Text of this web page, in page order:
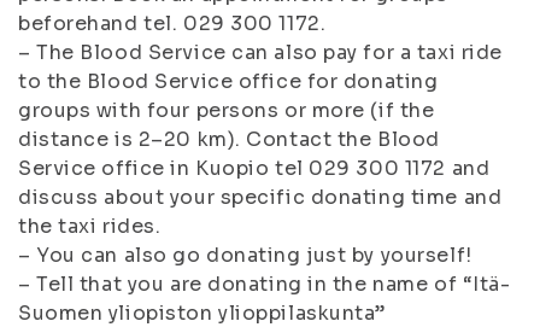
beforehand tel. 029 300 1172.
– The Blood Service can also pay for a taxi ride
to the Blood Service office for donating
groups with four persons or more (if the
distance is 2–20 km). Contact the Blood
Service office in Kuopio tel 029 300 1172 and
discuss about your specific donating time and
the taxi rides.
– You can also go donating just by yourself!
– Tell that you are donating in the name of “Itä-
Suomen yliopiston ylioppilaskunta”